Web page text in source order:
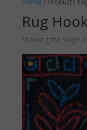
Rug
Showing the single